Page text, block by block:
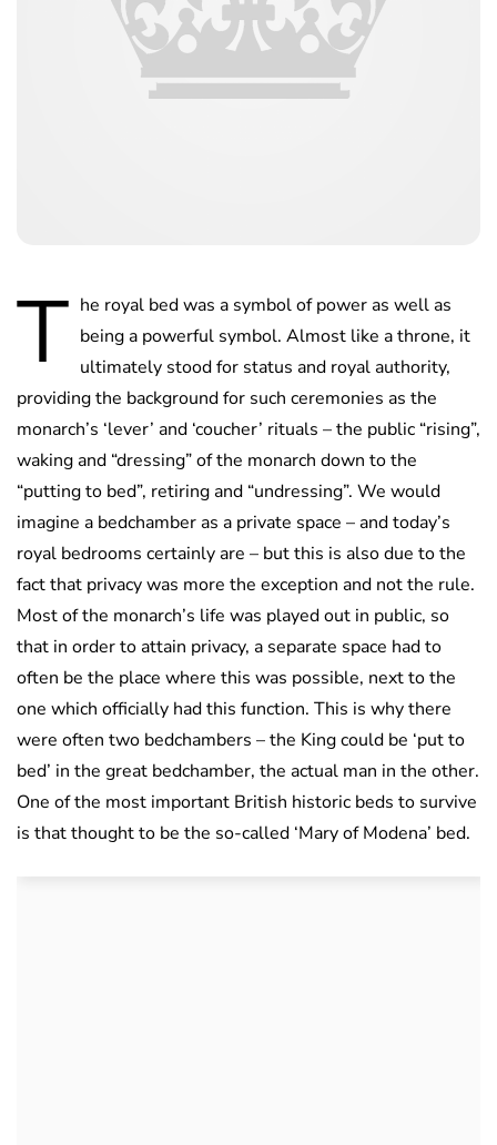
T he royal bed was a symbol of power as well as
being a powerful symbol. Almost like a throne, it
ultimately stood for status and royal authority,
providing the background for such ceremonies as the
monarch’s ‘lever’ and ‘coucher’ rituals – the public “rising”,
waking and “dressing” of the monarch down to the
“putting to bed”, retiring and “undressing”. We would
imagine a bedchamber as a private space – and today’s
royal bedrooms certainly are – but this is also due to the
fact that privacy was more the exception and not the rule.
Most of the monarch’s life was played out in public, so
that in order to attain privacy, a separate space had to
often be the place where this was possible, next to the
one which officially had this function. This is why there
were often two bedchambers – the King could be ‘put to
bed’ in the great bedchamber, the actual man in the other.
One of the most important British historic beds to survive
is that thought to be the so-called ‘Mary of Modena’ bed.